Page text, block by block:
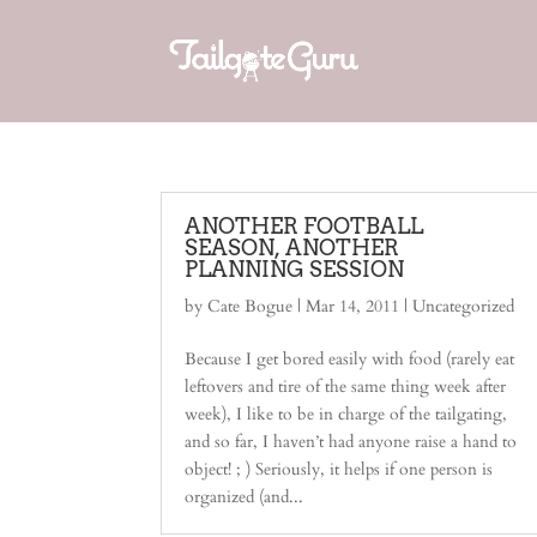
ANOTHER FOOTBALL
SEASON, ANOTHER
PLANNING SESSION
byCate Bogue |Mar 14, 2011 |Uncategorized
Because I get bored easily with food (rarely eat
leftovers and tire of the same thing week after
week), I like to be in charge of the tailgating,
and so far, I haven’t had anyone raise a hand to
object! ; ) Seriously, it helps if one person is
organized (and...